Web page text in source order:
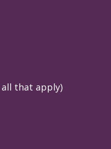
all that apply)